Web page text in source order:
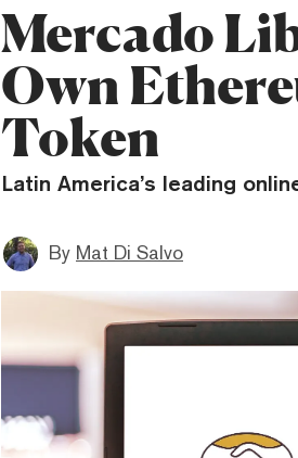
Mercado
Own
Token
Latin America’s leading
By Mat Di Salvo